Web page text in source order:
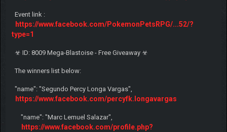
Event link :
https://www.facebook.com/PokemonPetsRPG/...52/?
type=1
☣ ID: 8009 Mega-Blastoise - Free Giveaway ☣
The winners list below:
"name": "Segundo Percy Longa Vargas",
https://www.facebook.com/percyfk.longavargas
"name": "Marc Lemuel Salazar",
https://www.facebook.com/profile.php?